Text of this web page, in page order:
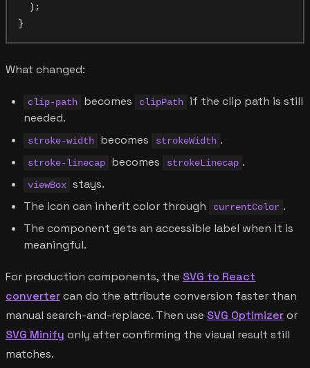
  );
What changed:
clip-path becomes clipPath
if the clip path is still
needed.
stroke-width becomes strokeWidth .
stroke-linecap becomes strokeLinecap .
viewBox stays.
The icon can inherit color through
currentColor .
The component gets an accessible label when it is
meaningful.
For production components, the SVG to React
convertercan do the attribute conversion faster than
manual search-and-replace. Then use SVG Optimizeror
SVG Minify only after confirming the visual result still
matches.